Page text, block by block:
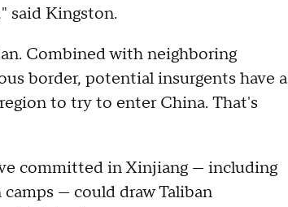
said Kingston.
Combined with neighboring
border, potential insurgents have a
to try to enter China. That's
committed in Xinjiang — including
— could draw Taliban